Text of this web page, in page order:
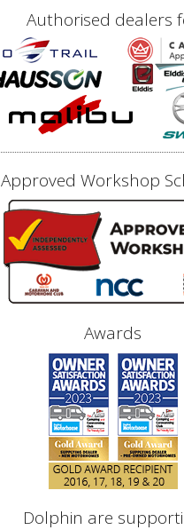
Authorised dealers
Approved Workshop
Awards
Dolphin are